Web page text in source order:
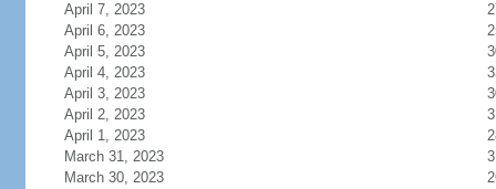
April 7, 2023
April 6, 2023
April 5, 2023
April 4, 2023
April 3, 2023
April 2, 2023
April 1, 2023
March 31, 2023
March 30, 2023